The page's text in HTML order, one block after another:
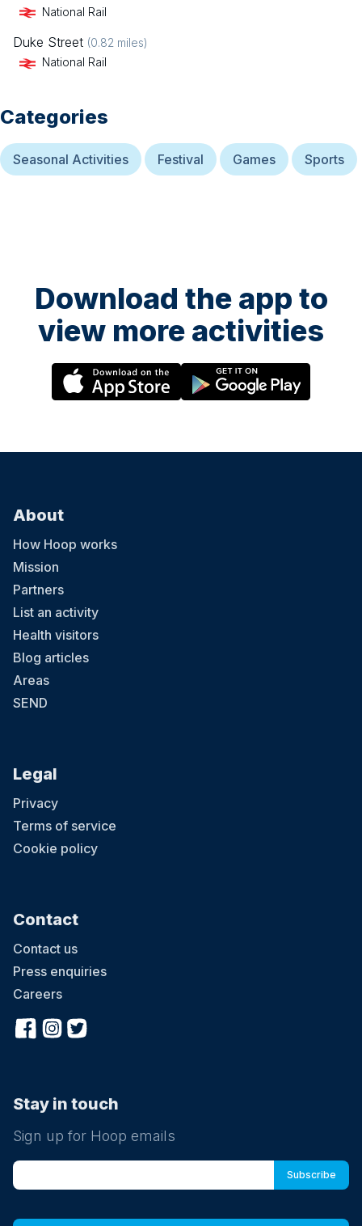
National Rail
Duke Street (0.82 miles)
National Rail
Categories
Seasonal Activities Festival Games Sports
Download the app to
view more activities
About
How Hoop works
Mission
Partners
List an activity
Health visitors
Blog articles
Areas
SEND
Legal
Privacy
Terms of service
Cookie policy
Contact
Contact us
Press enquiries
Careers
Stay in touch
Sign up for Hoop emails